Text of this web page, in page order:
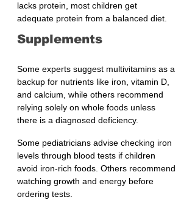
lacks protein, most children get
adequate protein from a balanced diet.
Supplements
Some experts suggest multivitamins as a
backup for nutrients like iron, vitamin D,
and calcium, while others recommend
relying solely on whole foods unless
there is a diagnosed deficiency.
Some pediatricians advise checking iron
levels through blood tests if children
avoid iron-rich foods. Others recommend
watching growth and energy before
ordering tests.